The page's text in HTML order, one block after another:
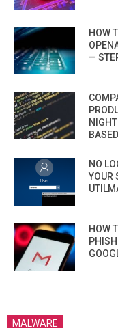
HOW
—
NO
YOUR
HOW
MALWARE